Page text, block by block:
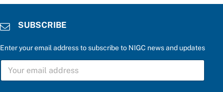
SUBSCRIBE
Enter your email address to subscribe to NIGC news and updates
S
B